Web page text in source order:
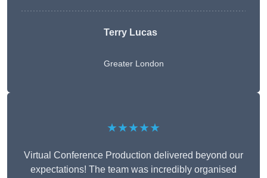
Terry Lucas
Greater London
★★★★★
Virtual Conference Production delivered beyond our
expectations! The team was incredibly organised